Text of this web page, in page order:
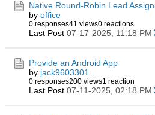
Native Round-Robin Lead
by office
0 responses41 views0 reactions
Last Post 07-17-2025, 11:18 PM
Provide an Android App
by jack9603301
0 responses200 views1 reaction
Last Post 07-11-2025, 02:18 PM